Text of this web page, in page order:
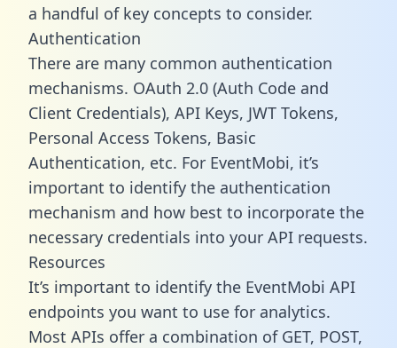
a handful of key concepts to consider.
Authentication
There are many common authentication
mechanisms. OAuth 2.0 (Auth Code and
Client Credentials), API Keys, JWT Tokens,
Personal Access Tokens, Basic
Authentication, etc. For EventMobi, it’s
important to identify the authentication
mechanism and how best to incorporate the
necessary credentials into your API requests.
Resources
It’s important to identify the EventMobi API
endpoints you want to use for analytics.
Most APIs offer a combination of GET, POST,